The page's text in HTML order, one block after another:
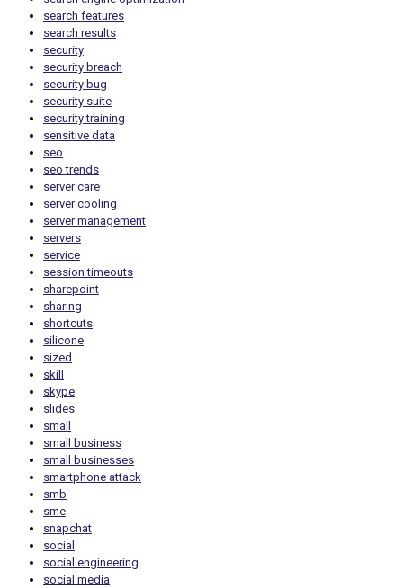
search features
search results
security
security breach
security bug
security suite
security training
sensitive data
seo
seo trends
server care
server cooling
server management
servers
service
session timeouts
sharepoint
sharing
shortcuts
silicone
sized
skill
skype
slides
small
small business
small businesses
smartphone attack
smb
sme
snapchat
social
social engineering
social media